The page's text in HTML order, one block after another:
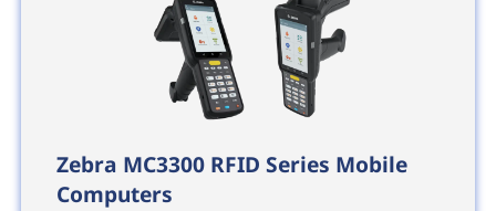
Zebra MC3300 RFID Series Mobile
Computers